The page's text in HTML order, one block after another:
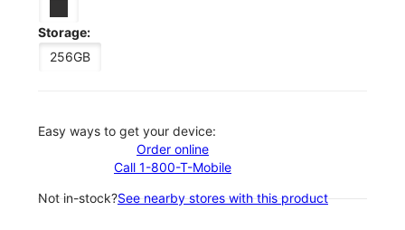
Storage:
256GB
Easy ways to get your device:
Order online
Call 1-800-T-Mobile
Not in-stock?See nearby stores with this product